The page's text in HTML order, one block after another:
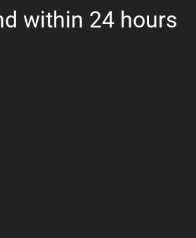
within 24 hours